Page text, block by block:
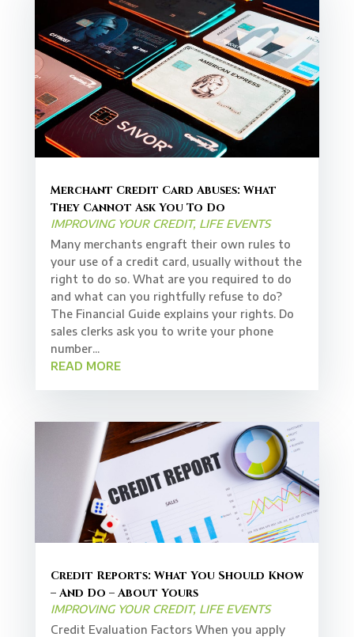
Merchant Credit Card Abuses: What
They Cannot Ask You To Do
IMPROVING YOUR CREDIT, LIFE EVENTS
Many merchants engraft their own rules to
your use of a credit card, usually without the
right to do so. What are you required to do
and what can you rightfully refuse to do?
The Financial Guide explains your rights. Do
sales clerks ask you to write your phone
number...
READ MORE
Credit Reports: What You Should Know
– And Do – About Yours
IMPROVING YOUR CREDIT, LIFE EVENTS
Credit Evaluation Factors When you apply